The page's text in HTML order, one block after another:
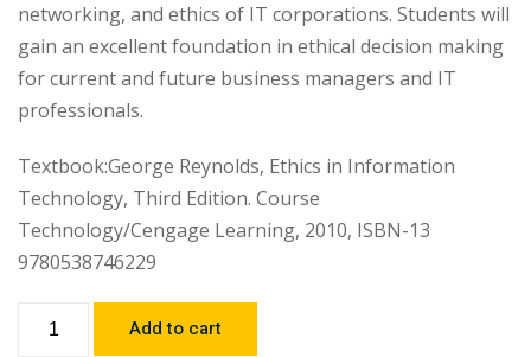
networking, and ethics of IT corporations. Students will
gain an excellent foundation in ethical decision making
for current and future business managers and IT
professionals.
Textbook:George Reynolds, Ethics in Information
Technology, Third Edition. Course
Technology/Cengage Learning, 2010, ISBN-13
9780538746229
Add to cart